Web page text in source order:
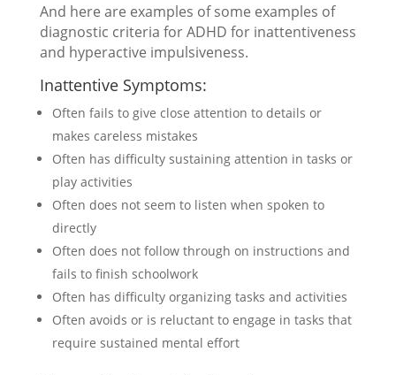
And here are examples of some examples of
diagnostic criteria for ADHD for inattentiveness
and hyperactive impulsiveness.
Inattentive Symptoms:
Often fails to give close attention to details or
makes careless mistakes
Often has difficulty sustaining attention in tasks or
play activities
Often does not seem to listen when spoken to
directly
Often does not follow through on instructions and
fails to finish schoolwork
Often has difficulty organizing tasks and activities
Often avoids or is reluctant to engage in tasks that
require sustained mental effort